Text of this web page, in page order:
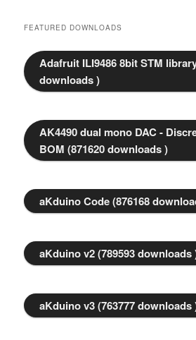
FEATURED DOWNLOADS
Adafruit ILI9486 8bit STM
downloads )
AK4490 dual mono DAC -
BOM (871620 downloads )
aKduino Code (876168
aKduino v2 (789593 downloads
aKduino v3 (763777 downloads